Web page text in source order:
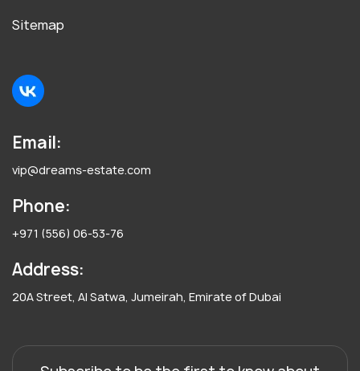
Sitemap
Email:
vip@dreams-estate.com
Phone:
+971 (556) 06-53-76
Address:
20A Street, Al Satwa, Jumeirah, Emirate of Dubai